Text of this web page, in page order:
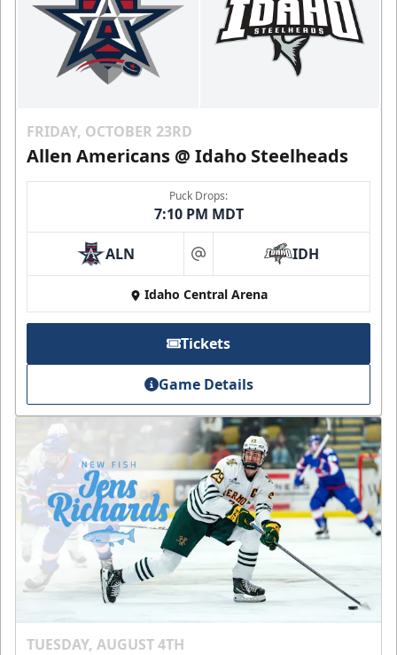
FRIDAY, OCTOBER 23RD
Allen Americans @ Idaho Steelheads
Puck Drops:
7:10 PM MDT
ALN at IDH
Idaho Central Arena
Tickets
Game Details
TUESDAY, AUGUST 4TH